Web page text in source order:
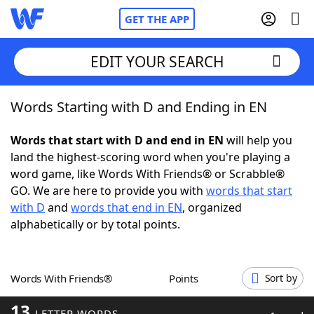
GET THE APP
Home
Words With Friends Cheat
NYT Crossplay Cheat
ScrabbleHelpers
Word GamesHelpers
EDIT YOUR SEARCH
Words Starting with D and Ending in EN
Words that start with D and end in EN will help you
land the highest-scoring word when you're playing a
word game, like Words With Friends® or Scrabble®
GO. We are here to provide you with words that start
with D and words that end in EN, organized
alphabetically or by total points.
Words With Friends® Points Sort by